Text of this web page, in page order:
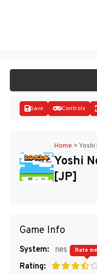
Save Controls
Home >Yoshi
Yoshi
[JP]
Game Info
System:
nes
Rating:
Rate